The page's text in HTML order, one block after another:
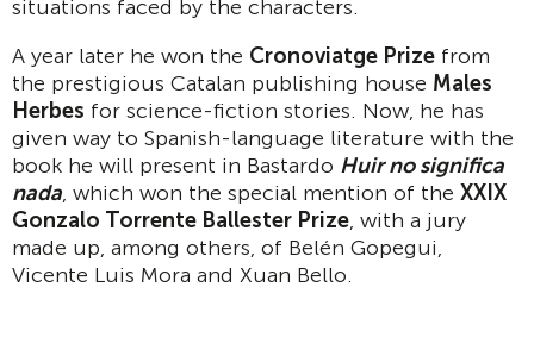
situations faced by the characters.
A year later he won the Cronoviatge Prize from
the prestigious Catalan publishing house Males
Herbes for science-fiction stories. Now, he has
given way to Spanish-language literature with the
book he will present in Bastardo Huir no significa
nada, which won the special mention of the XXIX
Gonzalo Torrente Ballester Prize, with a jury
made up, among others, of Belén Gopegui,
Vicente Luis Mora and Xuan Bello.